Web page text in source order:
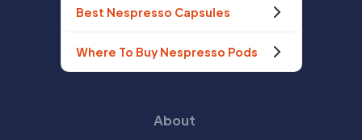
Best Nespresso Capsules
Where To Buy Nespresso Pods
About